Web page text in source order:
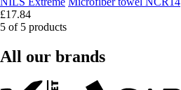
£17.84
5 of 5 products
All our brands